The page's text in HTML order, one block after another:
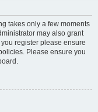
takes only a few moments
may also grant
register please ensure
Please ensure you